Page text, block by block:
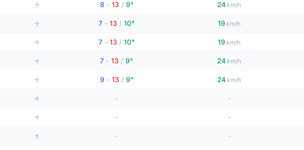
→ 8 - 13 / 9° 24 km/h
→ 7 - 13 / 10° 19 km/h
→ 7 - 13 / 10° 19 km/h
→ 7 - 13 / 9° 24 km/h
→ 9 - 13 / 9° 24 km/h
→ - -
→ - -
→ - -